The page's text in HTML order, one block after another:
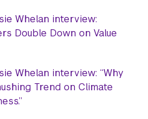
Whelan interview:
Double Down on Value
Whelan interview: “Why
Trend on Climate